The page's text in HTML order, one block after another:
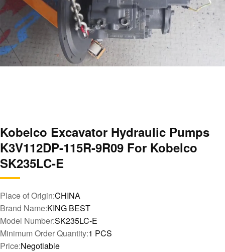
Kobelco Excavator Hydraulic Pumps
K3V112DP-115R-9R09 For Kobelco
SK235LC-E
Place of Origin:CHINA
Brand Name:KING BEST
Model Number:SK235LC-E
Minimum Order Quantity:1 PCS
Price:Negotiable